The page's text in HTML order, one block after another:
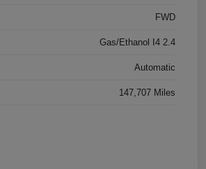
FWD
Gas/Ethanol I4 2.4
Automatic
147,707 Miles